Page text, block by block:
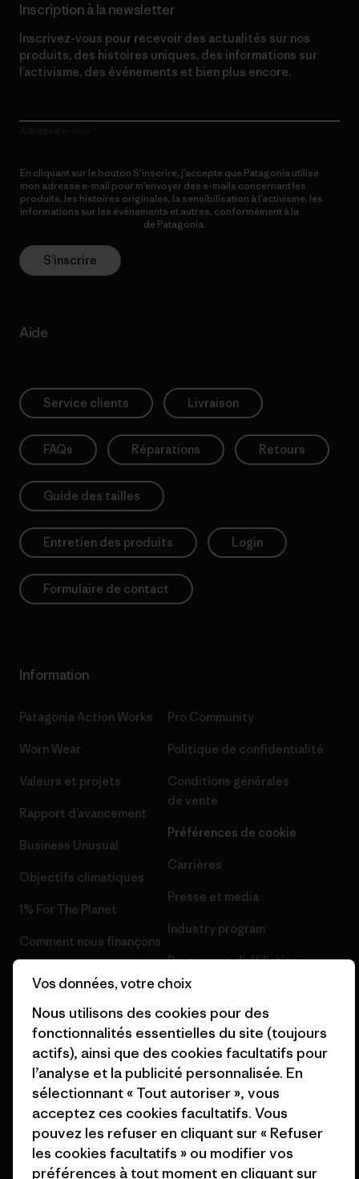
Inscription à la newsletter
Inscrivez-vous pour recevoir des actualités sur nos
produits, des histoires uniques, des informations sur
l’activisme, des événements et bien plus encore.
En cliquant sur le bouton S’inscrire, j’accepte que Patagonia utilise
mon adresse e-mail pour m’envoyer des e-mails concernant les
produits, les histoires originales, la sensibilisation à l’activisme, les
informations sur les événements et autres, conformément à la
de Patagonia.
S’inscrire
Aide
Service clients Livraison
FAQs Réparations Retours
Guide des tailles
Entretien des produits Login
Formulaire de contact
Information
Patagonia Action Works
Worn Wear
Valeurs et projets
Rapport d’avancement
Business Unusual
Objectifs climatiques
1% For The Planet
Comment nous finançons
Cartes cadeaux
Nos magasins
Pro Community
Politique de confidentialité
Conditions générales
de vente
Préférences de cookie
Carrières
Presse et media
Industry program
Programme d’affiliation
Patagonia Suisse Plan du site
© 2026 Patagonia, Inc. All Rights Reserved.
Vos données, votre choix
Nous utilisons des cookies pour des
fonctionnalités essentielles du site (toujours
actifs), ainsi que des cookies facultatifs pour
l’analyse et la publicité personnalisée. En
sélectionnant « Tout autoriser », vous
acceptez ces cookies facultatifs. Vous
pouvez les refuser en cliquant sur « Refuser
les cookies facultatifs » ou modifier vos
préférences à tout moment en cliquant sur